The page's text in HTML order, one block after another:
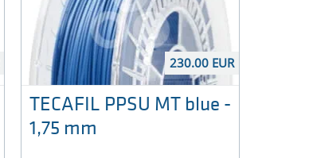
230.00 EUR
TECAFIL PPSU MT blue -
1,75 mm